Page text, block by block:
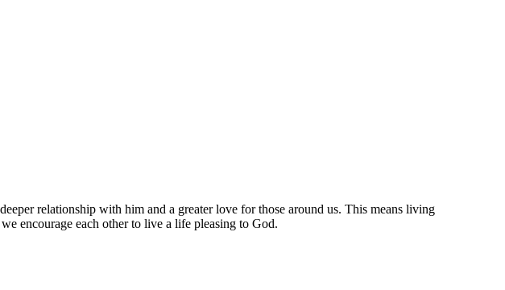
relationship with him and a greater love for those around us. This means living
encourage each other to live a life pleasing to God.